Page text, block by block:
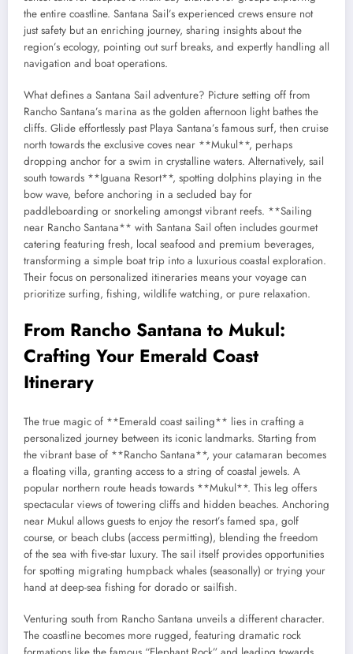
the entire coastline. Santana Sail’s experienced crews ensure not
just safety but an enriching journey, sharing insights about the
region’s ecology, pointing out surf breaks, and expertly handling all
navigation and boat operations.
What defines a Santana Sail adventure? Picture setting off from
Rancho Santana’s marina as the golden afternoon light bathes the
cliffs. Glide effortlessly past Playa Santana’s famous surf, then cruise
north towards the exclusive coves near **Mukul**, perhaps
dropping anchor for a swim in crystalline waters. Alternatively, sail
south towards **Iguana Resort**, spotting dolphins playing in the
bow wave, before anchoring in a secluded bay for
paddleboarding or snorkeling amongst vibrant reefs. **Sailing
near Rancho Santana** with Santana Sail often includes gourmet
catering featuring fresh, local seafood and premium beverages,
transforming a simple boat trip into a luxurious coastal exploration.
Their focus on personalized itineraries means your voyage can
prioritize surfing, fishing, wildlife watching, or pure relaxation.
From Rancho Santana to Mukul:
Crafting Your Emerald Coast
Itinerary
The true magic of **Emerald coast sailing** lies in crafting a
personalized journey between its iconic landmarks. Starting from
the vibrant base of **Rancho Santana**, your catamaran becomes
a floating villa, granting access to a string of coastal jewels. A
popular northern route heads towards **Mukul**. This leg offers
spectacular views of towering cliffs and hidden beaches. Anchoring
near Mukul allows guests to enjoy the resort’s famed spa, golf
course, or beach clubs (access permitting), blending the freedom
of the sea with five-star luxury. The sail itself provides opportunities
for spotting migrating humpback whales (seasonally) or trying your
hand at deep-sea fishing for dorado or sailfish.
Venturing south from Rancho Santana unveils a different character.
The coastline becomes more rugged, featuring dramatic rock